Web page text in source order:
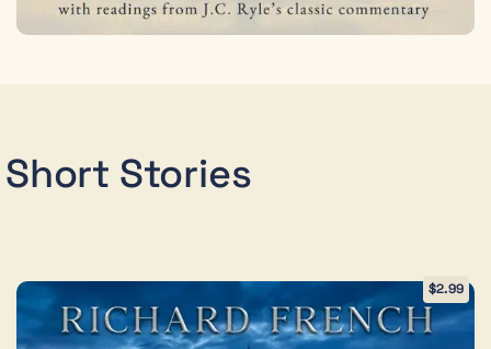
Short Stories
$2.99